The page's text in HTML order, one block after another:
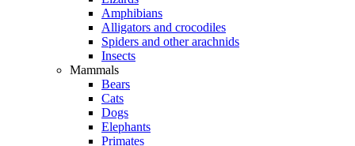
Amphibians
Alligators and crocodiles
Spiders and other arachnids
Insects
Mammals
Bears
Cats
Dogs
Elephants
Primates